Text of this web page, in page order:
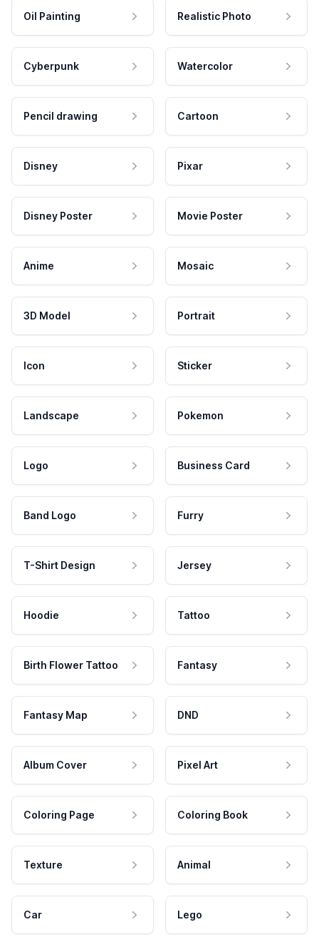
Oil Painting Realistic Photo
Cyberpunk Watercolor
Pencil drawing Cartoon
Disney Pixar
Disney Poster Movie Poster
Anime Mosaic
3D Model Portrait
Icon Sticker
Landscape Pokemon
Logo Business Card
Band Logo Furry
T-Shirt Design Jersey
Hoodie Tattoo
Birth Flower Tattoo Fantasy
Fantasy Map DND
Album Cover Pixel Art
Coloring Page Coloring Book
Texture Animal
Car Lego